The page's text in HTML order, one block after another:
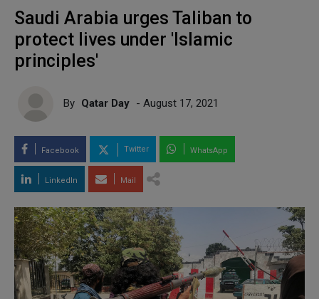
Saudi Arabia urges Taliban to
protect lives under 'Islamic
principles'
By Qatar Day - August 17, 2021
Facebook Twitter WhatsApp
LinkedIn Mail